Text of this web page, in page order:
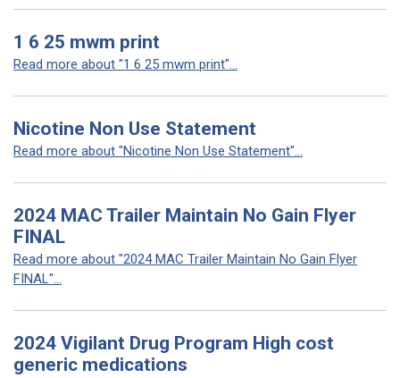
1 6 25 mwm print
Read more about "1 6 25 mwm print"...
Nicotine Non Use Statement
Read more about "Nicotine Non Use Statement"...
2024 MAC Trailer Maintain No Gain Flyer
FINAL
Read more about "2024 MAC Trailer Maintain No Gain Flyer
FINAL"...
2024 Vigilant Drug Program High cost
generic medications